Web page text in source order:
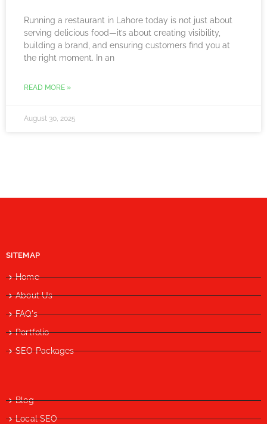
Running a restaurant in Lahore today is not just about
serving delicious food—it’s about creating visibility,
building a brand, and ensuring customers find you at
the right moment. In an
READ MORE »
August 30, 2025
SITEMAP
Home
About Us
FAQ's
Portfolio
SEO Packages
Blog
Local SEO